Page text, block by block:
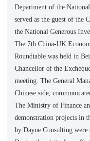
Department of the
served as the guest of
the National Generous
The 7th China-UK
Roundtable was held in
Chancellor of the
meeting. The General
Chinese side,
The Ministry of Finance
demonstration projects in
by Dayue Consulting were